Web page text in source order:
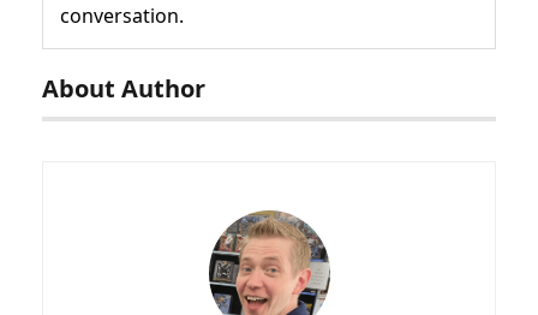
conversation.
About Author